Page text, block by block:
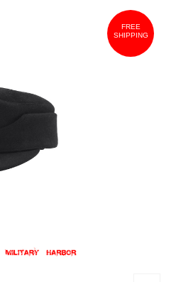
FREE
SHIPPING